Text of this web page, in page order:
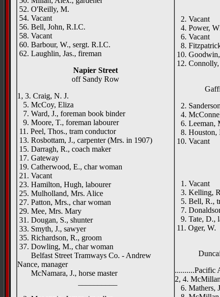
52. O'Reilly, M.
54. Vacant
56. Bell, John, R.I.C.
58. Vacant
60. Barbour, W., sergt. R.I.C.
62. Laughlin, Jas., fireman
Napier Street
off Sandy Row
1, 3. Craig, N. J.
5. McCoy, Eliza
7. Ward, J., foreman book binder
9. Moore, T., foreman labourer
11. Peel, Thos., tram conductor
13. Rosbottam, J., carpenter (Mrs. in 1907)
15. Darragh, R., coach maker
17. Gateway
19. Catherwood, E., char woman
21. Vacant
23. Hamilton, Hugh, labourer
25. Mulholland, Mrs. Alice
27. Patton, Mrs., char woman
29. Mee, Mrs. Mary
31. Dougan, S., shunter
33. Smyth, J., sawyer
35. Richardson, R., groom
37. Dowling, M., char woman
Belfast Street Tramways Co. - Andrew
Nance, manager
McNamara, J., horse master
2. Vacant
4. Power,
6. Vacant
8.
10. Goodwin,
12.
2.
4.
6. Leeman,
8. Houston,
10. Vacant
1. Vacant
3. Kelling,
5. Bell, R.,
7.
9. Tate, D.,
11. Oger, W.
..........Pacific
2, 4.
6. Mathers,